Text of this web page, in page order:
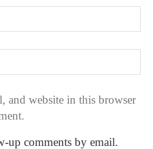
and website in this browser
comments by email.